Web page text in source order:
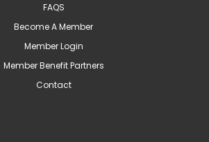
FAQS
Become A Member
Member Login
Member Benefit Partners
Contact